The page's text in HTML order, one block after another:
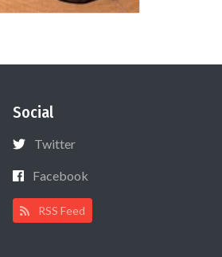
Social
Twitter
Facebook
RSS Feed